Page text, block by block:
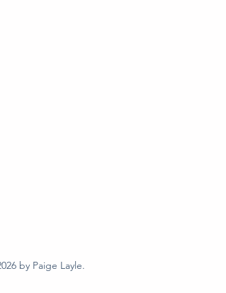
by Paige Layle.